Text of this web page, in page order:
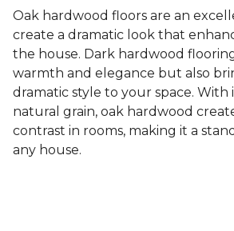
Oak hardwood floors are an
create a dramatic look that
the house. Dark hardwood
warmth and elegance but also
dramatic style to your space. With
natural grain, oak hardwood
contrast in rooms, making it a
any house.